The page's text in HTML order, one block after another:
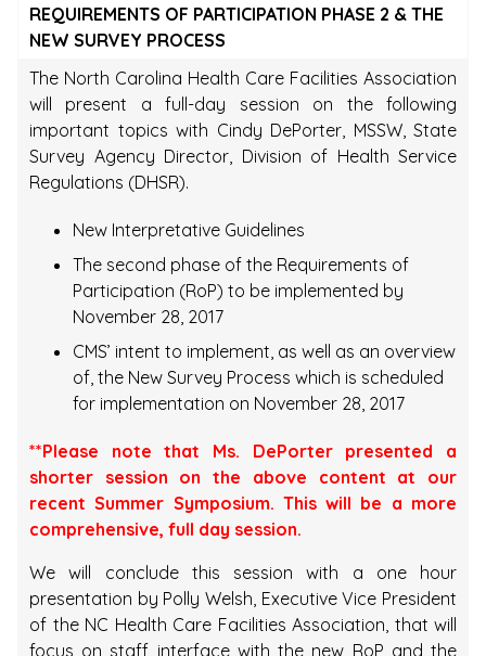
REQUIREMENTS OF PARTICIPATION PHASE 2 & THE
NEW SURVEY PROCESS
The North Carolina Health Care Facilities Association
will present a full-day session on the following
important topics with Cindy DePorter, MSSW, State
Survey Agency Director, Division of Health Service
Regulations (DHSR).
New Interpretative Guidelines
The second phase of the Requirements of
Participation (RoP) to be implemented by
November 28, 2017
CMS’ intent to implement, as well as an overview
of, the New Survey Process which is scheduled
for implementation on November 28, 2017
**Please note that Ms. DePorter presented a
shorter session on the above content at our
recent Summer Symposium. This will be a more
comprehensive, full day session.
We will conclude this session with a one hour
presentation by Polly Welsh, Executive Vice President
of the NC Health Care Facilities Association, that will
focus on staff interface with the new RoP and the